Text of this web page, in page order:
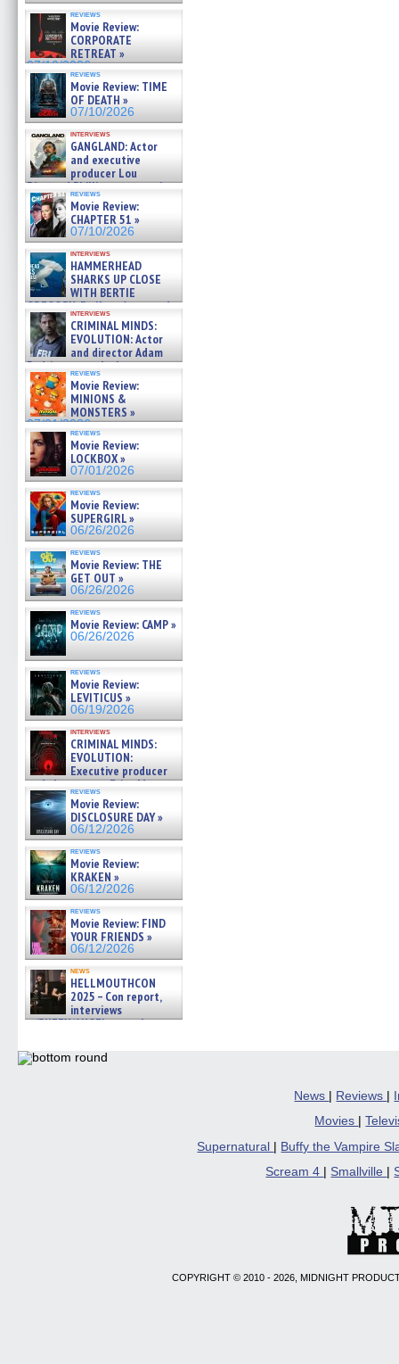
reviews
Movie Review:
CORPORATE
RETREAT »
07/10/2026
reviews
Movie Review: TIME
OF DEATH »
07/10/2026
interviews
GANGLAND: Actor
and executive
producer Lou
Diamond Phillips on new crime
film – Exclusive Inte »
07/10/2026
reviews
Movie Review:
CHAPTER 51 »
07/10/2026
interviews
HAMMERHEAD
SHARKS UP CLOSE
WITH BERTIE
GREGORY: Dr. Katy Ayres and
cinematographer Jeff Hester
on ne »
07/05/2026
interviews
CRIMINAL MINDS:
EVOLUTION: Actor
and director Adam
Rodriguez on the latest
season – Exclusive »
07/05/2026
reviews
Movie Review:
MINIONS &
MONSTERS »
07/01/2026
reviews
Movie Review:
LOCKBOX »
07/01/2026
reviews
Movie Review:
SUPERGIRL »
06/26/2026
reviews
Movie Review: THE
GET OUT »
06/26/2026
reviews
Movie Review: CAMP »
06/26/2026
reviews
Movie Review:
LEVITICUS »
06/19/2026
interviews
CRIMINAL MINDS:
EVOLUTION:
Executive producer
and showrunner Erica Messer
gives the scoop on the lat »
06/19/2026
reviews
Movie Review:
DISCLOSURE DAY »
06/12/2026
reviews
Movie Review:
KRAKEN »
06/12/2026
reviews
Movie Review: FIND
YOUR FRIENDS »
06/12/2026
news
HELLMOUTHCON
2025 – Con report,
interviews
w/BUFFY/ANGEL actor James
06/08/2026
News | Reviews |
Movies
|
Supernatural
Buffy the Vampire
Scream 4
Smallville
COPYRIGHT © 2010 - 2026, MIDNIGHT